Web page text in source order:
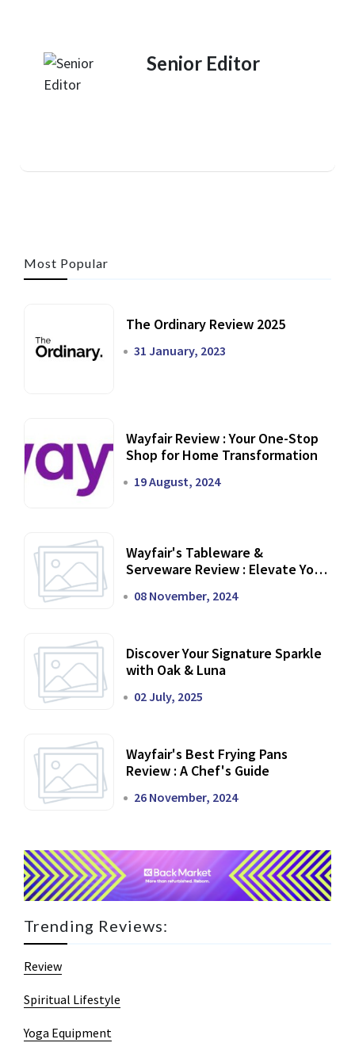
Senior Editor
Most Popular
The Ordinary Review 2025
31 January, 2023
Wayfair Review : Your One-Stop
Shop for Home Transformation
19 August, 2024
Wayfair's Tableware &
Serveware Review : Elevate Your
08 November, 2024
Discover Your Signature Sparkle
with Oak & Luna
02 July, 2025
Wayfair's Best Frying Pans
Review : A Chef's Guide
26 November, 2024
Trending Reviews:
Review
Spiritual Lifestyle
Yoga Equipment